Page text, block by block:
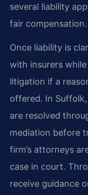
several liability
fair compensation.
Once liability is
with insurers
litigation if a
offered. In
are resolved
mediation before
firm’s attorneys
case in court.
receive guidance